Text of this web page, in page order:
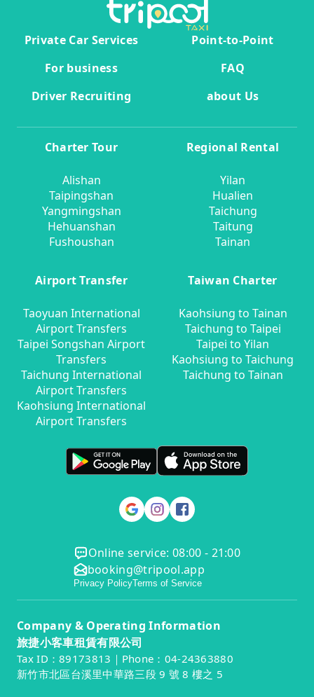
Private Car Services
Point-to-Point
For business
FAQ
Driver Recruiting
about Us
Charter Tour
Alishan
Taipingshan
Yangmingshan
Hehuanshan
Fushoushan
Regional Rental
Yilan
Hualien
Taichung
Taitung
Tainan
Airport Transfer
Taoyuan International
Airport Transfers
Taipei Songshan Airport
Transfers
Taichung International
Airport Transfers
Kaohsiung International
Airport Transfers
Taiwan Charter
Kaohsiung to Tainan
Taichung to Taipei
Taipei to Yilan
Kaohsiung to Taichung
Taichung to Tainan
Online service: 08:00 - 21:00
booking@tripool.app
Privacy PolicyTerms of Service
Company & Operating Information
旅捷小客車租賃有限公司
Tax ID：89173813｜Phone：04-24363880
新竹市北區台溪里中華路三段 9 號 8 樓之 5